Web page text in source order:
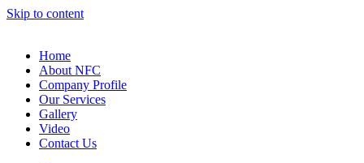
Skip to content
Home
About NFC
Company Profile
Our Services
Gallery
Video
Contact Us